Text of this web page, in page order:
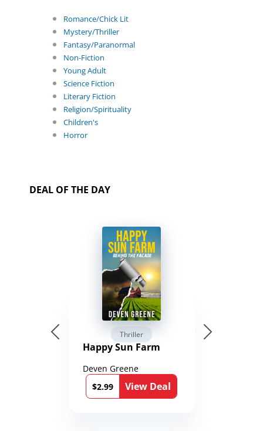
Romance/Chick Lit
Mystery/Thriller
Fantasy/Paranormal
Non-Fiction
Young Adult
Science Fiction
Literary Fiction
Religion/Spirituality
Children's
Horror
DEAL OF THE DAY
Thriller
Happy Sun Farm
Deven Greene
$2.99
View Deal